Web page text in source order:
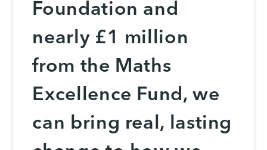
Foundation and
nearly £1 million
from the Maths
Excellence Fund, we
can bring real, lasting